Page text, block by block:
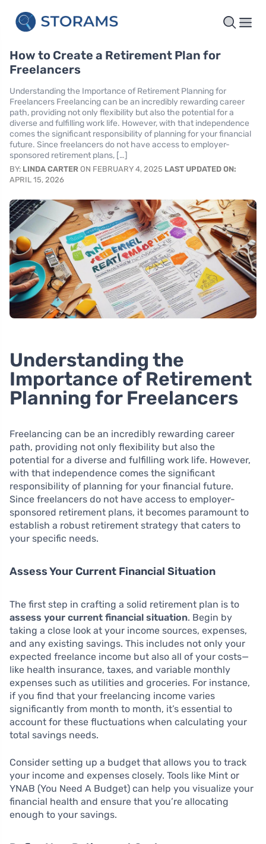
How to Create a Retirement Plan for
Freelancers
Understanding the Importance of Retirement Planning for
Freelancers Freelancing can be an incredibly rewarding career
path, providing not only flexibility but also the potential for a
diverse and fulfilling work life. However, with that independence
comes the significant responsibility of planning for your financial
future. Since freelancers do not have access to employer-
sponsored retirement plans, […]
BY: LINDA CARTER ON FEBRUARY 4, 2025 LAST UPDATED ON:
APRIL 15, 2026
Understanding the
Importance of Retirement
Planning for Freelancers
Freelancing can be an incredibly rewarding career
path, providing not only flexibility but also the
potential for a diverse and fulfilling work life. However,
with that independence comes the significant
responsibility of planning for your financial future.
Since freelancers do not have access to employer-
sponsored retirement plans, it becomes paramount to
establish a robust retirement strategy that caters to
your specific needs.
Assess Your Current Financial Situation
The first step in crafting a solid retirement plan is to
assess your current financial situation. Begin by
taking a close look at your income sources, expenses,
and any existing savings. This includes not only your
expected freelance income but also all of your costs—
like health insurance, taxes, and variable monthly
expenses such as utilities and groceries. For instance,
if you find that your freelancing income varies
significantly from month to month, it’s essential to
account for these fluctuations when calculating your
total savings needs.
Consider setting up a budget that allows you to track
your income and expenses closely. Tools like Mint or
YNAB (You Need A Budget) can help you visualize your
financial health and ensure that you’re allocating
enough to your savings.